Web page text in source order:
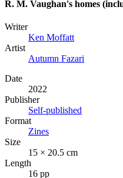
R. M. Vaughan's homes
Writer
Ken Moffatt
Artist
Autumn Fazari
Date
2022
Publisher
Self-published
Format
Zines
Size
15 × 20.5 cm
Length
16 pp